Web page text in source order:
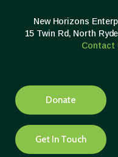
New Horizons
15 Twin Rd, North
Contact
Donate
Get In Touch